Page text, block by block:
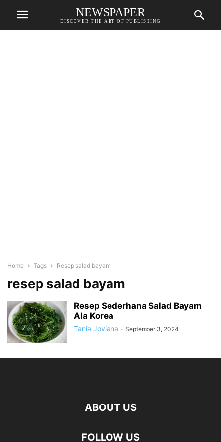
NEWSPAPER
DISCOVER THE ART OF PUBLISHING
Home Tags Resep salad bayam
resep salad bayam
Resep Sederhana Salad Bayam
Ala Korea
Tania Joviana - September 3, 2024
ABOUT US
FOLLOW US